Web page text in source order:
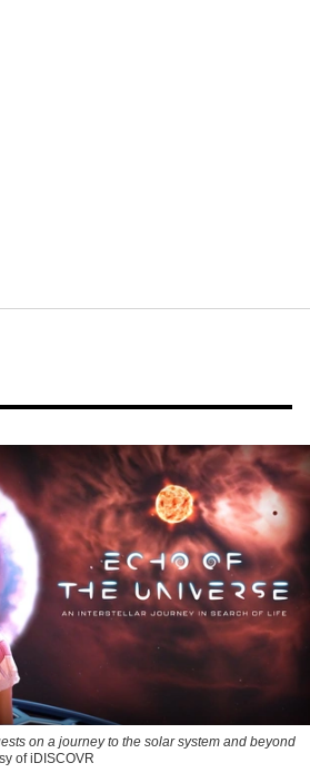
on a journey to the solar system and beyond
of iDISCOVR